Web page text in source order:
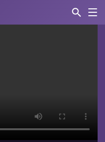
search